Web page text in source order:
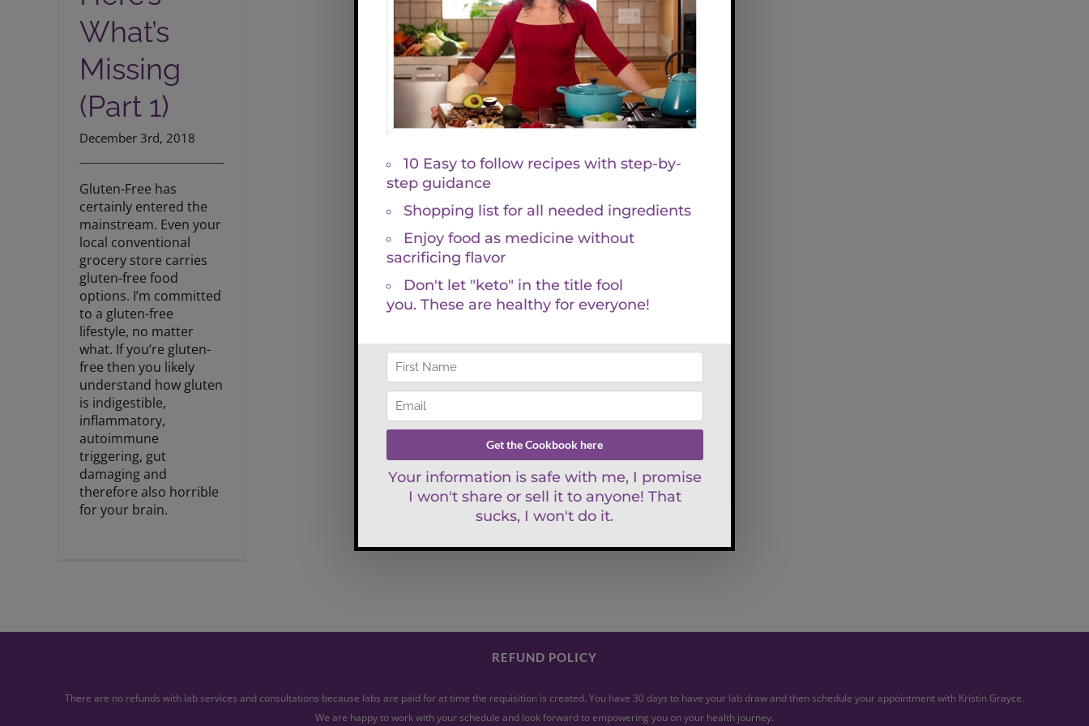
What’s
Missing
(Part 1)
December 3rd, 2018
Gluten-Free has
certainly entered the
mainstream. Even your
local conventional
grocery store carries
gluten-free food
options. I’m committed
to a gluten-free
lifestyle, no matter
what. If you’re gluten-
free then you likely
understand how gluten
is indigestible,
inflammatory,
autoimmune
triggering, gut
damaging and
therefore also horrible
for your brain.
REFUND POLICY
There are no refunds with lab services and consultations because labs are paid for at time the requisition is created. You have 30 days to have your lab draw and then schedule your appointment with Kristin Grayce.
We are happy to work with your schedule and look forward to empowering you on your health journey.